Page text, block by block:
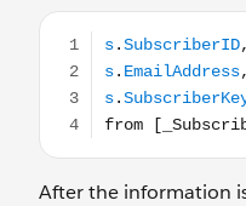
s.SubscriberID,
After the information